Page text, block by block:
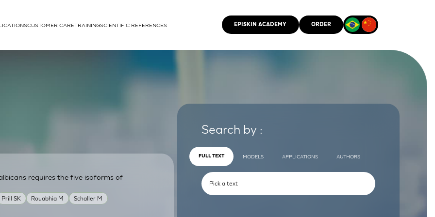
cells
CUSTOMER CARETRAININGSCIENTIFIC REFERENCES EPISKIN ACADEMY ORDER
Prill SK Rouabhia M
Schaller M
requires the five isoforms of
Search by :
FULL TEXT MODELS APPLICATIONS AUTHORS